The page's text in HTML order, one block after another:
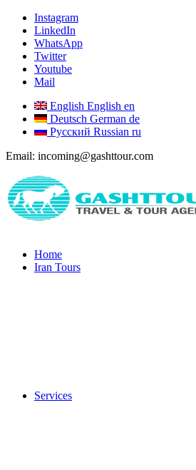
Instagram
LinkedIn
WhatsApp
Twitter
Youtube
Mail
English English en
Deutsch German de
Русский Russian ru
Email: incoming@gashttour.com
Home
Iran Tours
Services